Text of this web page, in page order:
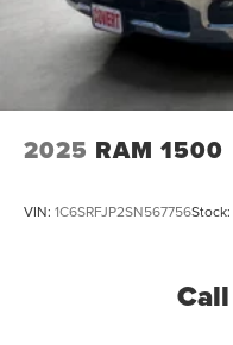
2025 RAM 1500
VIN: 1C6SRFJP2SN567756Stock: